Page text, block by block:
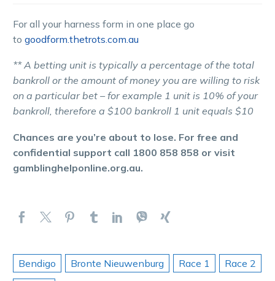
For all your harness form in one place go
to goodform.thetrots.com.au
** A betting unit is typically a percentage of the total
bankroll or the amount of money you are willing to risk
on a particular bet – for example 1 unit is 10% of your
bankroll, therefore a $100 bankroll 1 unit equals $10
Chances are you’re about to lose. For free and
confidential support call 1800 858 858 or visit
gamblinghelponline.org.au.
Bendigo Bronte Nieuwenburg Race 1
Race 2